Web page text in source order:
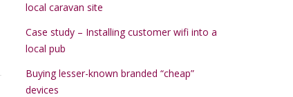
local caravan site
Case study – Installing customer wifi into a
local pub
Buying lesser-known branded “cheap”
devices